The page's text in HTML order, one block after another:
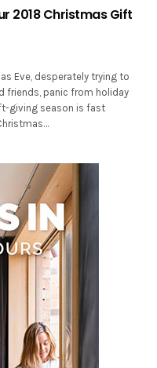
2018 Christmas Gift
Eve, desperately trying to
friends, panic from holiday
giving season is fast